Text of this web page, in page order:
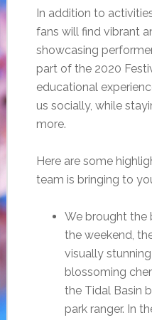
In addition to
fans will find vibrant
showcasing
part of the 2020
educational
us socially, while
more.
Here are some
team is bringing to
We brought the
the weekend,
visually
blossoming
the Tidal Basin
park ranger. In